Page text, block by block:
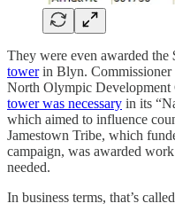
They were even awarded the
towerin Blyn. Commissioner
North Olympic
tower was necessary in its
which aimed to influence
Jamestown Tribe, which
campaign, was awarded
needed.
In business terms, that’s